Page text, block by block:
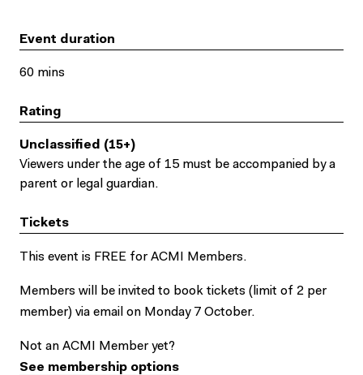
Event duration
60 mins
Rating
Unclassified (15+)
Viewers under the age of 15 must be accompanied by a
parent or legal guardian.
Tickets
This event is FREE for ACMI Members.
Members will be invited to book tickets (limit of 2 per
member) via email on Monday 7 October.
Not an ACMI Member yet?
See membership options